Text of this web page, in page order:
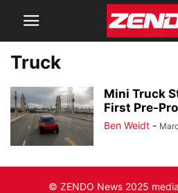
Truck
Mini Truck
First Pre-
Ben Weidt -
© ZENDO News 2025